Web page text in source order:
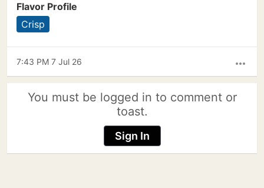
Flavor Profile
Crisp
more_horiz
7:43 PM 7 Jul 26
You must be logged in to comment or
toast.
Sign In